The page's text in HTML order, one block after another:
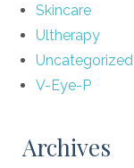
Skincare
Ultherapy
Uncategorized
V-Eye-P
Archives